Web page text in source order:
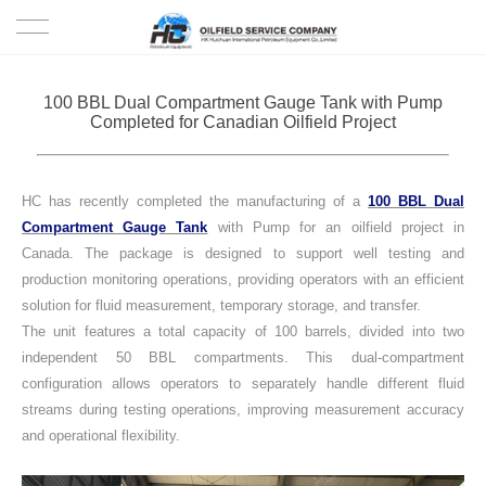
100 BBL Dual Compartment Gauge Tank with Pump
Completed for Canadian Oilfield Project
HC has recently completed the manufacturing of a 100 BBL Dual
Compartment Gauge Tank with Pump for an oilfield project in
Canada. The package is designed to support well testing and
production monitoring operations, providing operators with an efficient
solution for fluid measurement, temporary storage, and transfer.
The unit features a total capacity of 100 barrels, divided into two
independent 50 BBL compartments. This dual-compartment
configuration allows operators to separately handle different fluid
streams during testing operations, improving measurement accuracy
and operational flexibility.
PROJECTS
SOLUTION
SERVICE
ABOUT US
NEWS